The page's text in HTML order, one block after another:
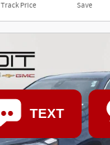
Track Price Save
TEXT